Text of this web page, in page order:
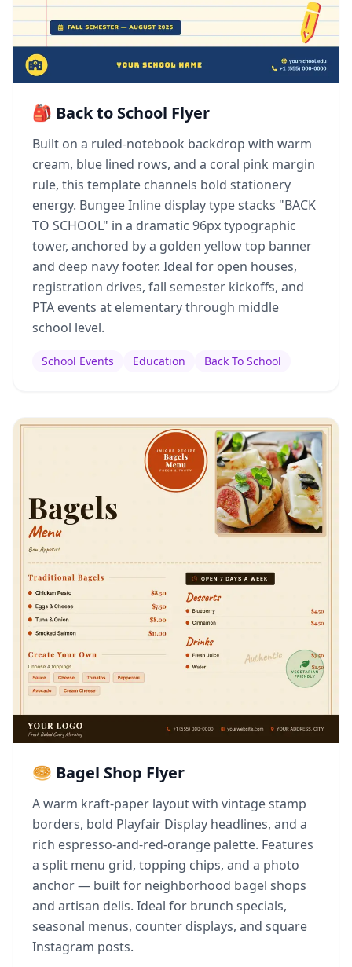
🎒 Back to School Flyer
Built on a ruled-notebook backdrop with warm
cream, blue lined rows, and a coral pink margin
rule, this template channels bold stationery
energy. Bungee Inline display type stacks "BACK
TO SCHOOL" in a dramatic 96px typographic
tower, anchored by a golden yellow top banner
and deep navy footer. Ideal for open houses,
registration drives, fall semester kickoffs, and
PTA events at elementary through middle
school level.
School Events Education Back To School
🥯 Bagel Shop Flyer
A warm kraft-paper layout with vintage stamp
borders, bold Playfair Display headlines, and a
rich espresso-and-red-orange palette. Features
a split menu grid, topping chips, and a photo
anchor — built for neighborhood bagel shops
and artisan delis. Ideal for brunch specials,
seasonal menus, counter displays, and square
Instagram posts.